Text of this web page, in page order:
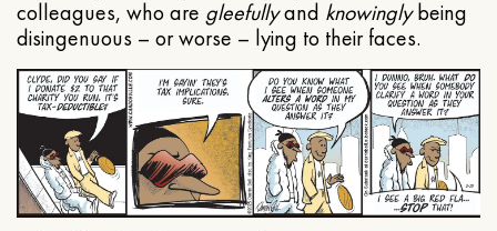
colleagues, who are gleefullyand knowinglybeing
disingenuous – or worse – lying to their faces.